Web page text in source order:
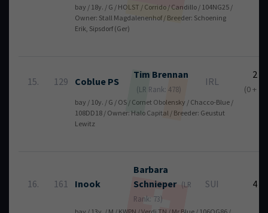
bay / 18y. / G / HOLST / Corrido / Candillo / 104NG25 /
Owner: Stall Magdalenenhof / Breeder: Schoening
Erik, Sipsdorf (Ger)
15. 129 Coblue PS
Tim Brennan
(LR Rank: 478)
IRL
2
(0 + 2)
bay / 10y. / G / OS / Cornet Obolensky / Chacco-Blue /
108DD18 / Owner: Halo Capital / Breeder: Geustut
Lewitz
16. 161 Inook
Barbara
Schnieper (LR
Rank: 73)
SUI 4